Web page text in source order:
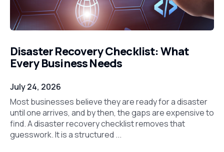
Disaster Recovery Checklist: What
Every Business Needs
July 24, 2026
Most businesses believe they are ready for a disaster
until one arrives, and by then, the gaps are expensive to
find. A disaster recovery checklist removes that
guesswork. It is a structured ...